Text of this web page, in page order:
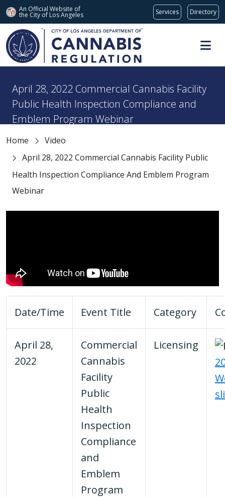
An Official Website of
the City of Los Angeles Services Directory
Skip to main content
April 28, 2022 Commercial Cannabis Facility
Public Health Inspection Compliance and
Emblem Program Webinar
Home
Video
April 28, 2022 Commercial Cannabis Facility Public
Health Inspection Compliance And Emblem Program
Webinar
Date/Time Event Title Category
April 28,
2022
Commercial
Cannabis
Facility
Public
Health
Inspection
Compliance
and
Emblem
Program
Licensing